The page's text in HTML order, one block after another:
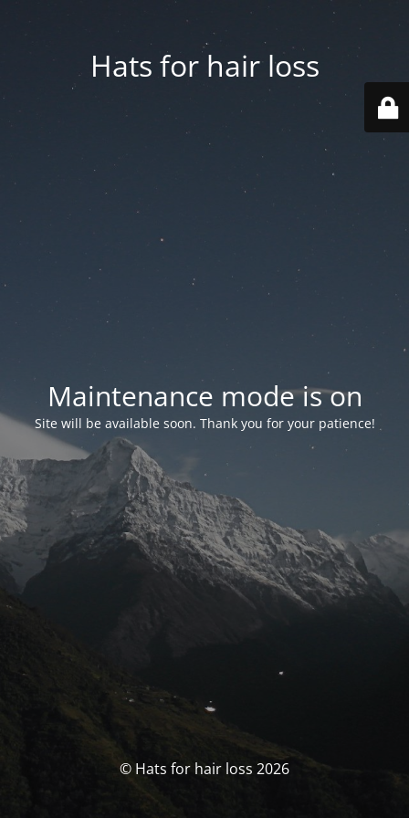
Hats for hair loss
Maintenance mode is on
Site will be available soon. Thank you for your patience!
© Hats for hair loss 2026